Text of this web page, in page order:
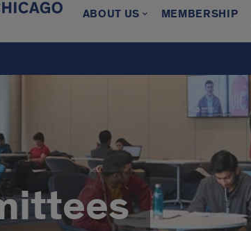
ABOUT US MEMBERSHIP